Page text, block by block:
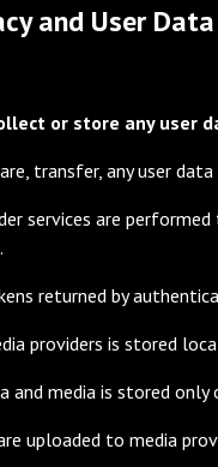
and User
or store any user
transfer, any user
services are
returned by
providers is stored
media is stored only
uploaded to media